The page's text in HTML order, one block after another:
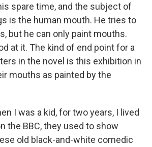
spare time, and the subject of
is the human mouth. He tries to
but he can only paint mouths.
at it. The kind of end point for a
in the novel is this exhibition in
mouths as painted by the
I was a kid, for two years, I lived
the BBC, they used to show
old black-and-white comedic